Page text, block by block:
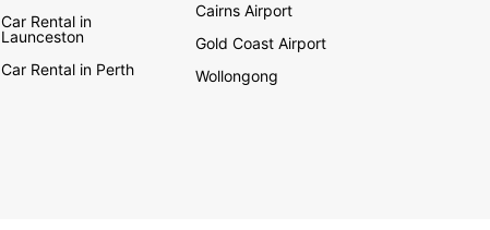
Car Rental in
Launceston
Car Rental in Perth
Cairns Airport
Gold Coast Airport
Wollongong